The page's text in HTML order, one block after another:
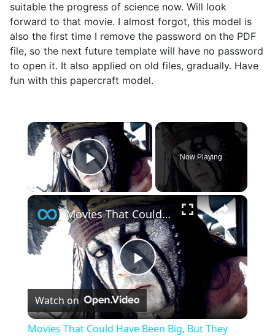
suitable the progress of science now. Will look
forward to that movie. I almost forgot, this model is
also the first time I remove the password on the PDF
file, so the next future template will have no password
to open it. It also applied on old files, gradually. Have
fun with this papercraft model.
×
Play Video
Now Playing
×
Play
Video
Movies That Could Have Been Big, But They Spent Too Much Money
Watch on
Movies That Could Have Been Big, But They